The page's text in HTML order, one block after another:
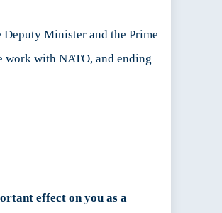
Minister and the Prime
work with NATO, and ending
effect on you as a